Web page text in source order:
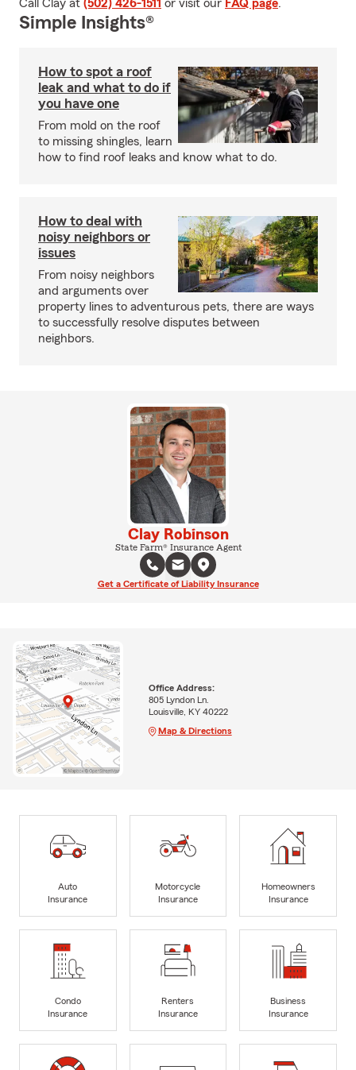
Call Clay at (502) 426-1511 or visit our FAQ page.
Simple Insights®
How to spot a roof
leak and what to do if
you have one
From mold on the roof
to missing shingles, learn
how to find roof leaks and know what to do.
How to deal with
noisy neighbors or
issues
From noisy neighbors
and arguments over
property lines to adventurous pets, there are ways
to successfully resolve disputes between
neighbors.
Clay Robinson
State Farm® Insurance Agent
Get a Certificate of Liability Insurance
Office Address:
805 Lyndon Ln.
Louisville, KY 40222
Map & Directions
Auto
Insurance
Motorcycle
Insurance
Homeowners
Insurance
Condo
Insurance
Renters
Insurance
Business
Insurance